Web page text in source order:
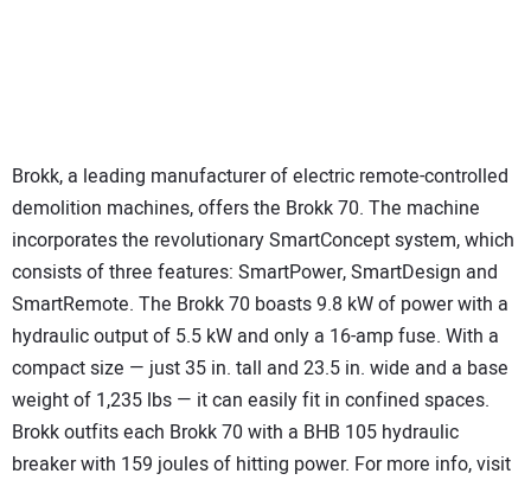
Brokk, a leading manufacturer of electric remote-controlled
demolition machines, offers the Brokk 70. The machine
incorporates the revolutionary SmartConcept system, which
consists of three features: SmartPower, SmartDesign and
SmartRemote. The Brokk 70 boasts 9.8 kW of power with a
hydraulic output of 5.5 kW and only a 16-amp fuse. With a
compact size — just 35 in. tall and 23.5 in. wide and a base
weight of 1,235 lbs — it can easily fit in confined spaces.
Brokk outfits each Brokk 70 with a BHB 105 hydraulic
breaker with 159 joules of hitting power. For more info, visit